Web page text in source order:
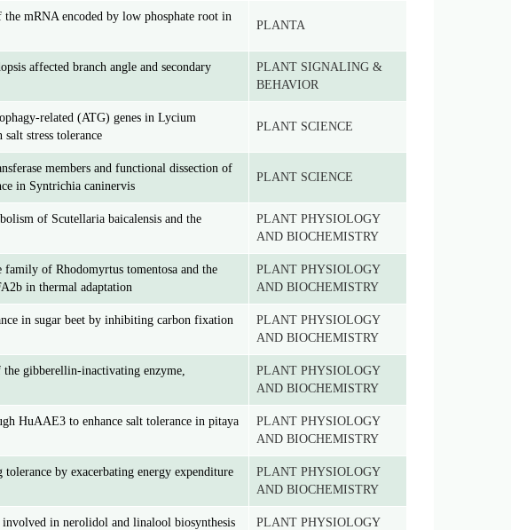
mRNA encoded by low phosphate root in
PLANTA
affected branch angle and secondary
PLANT SIGNALING &
BEHAVIOR
related (ATG) genes in Lycium
stress tolerance
PLANT SCIENCE
members and functional dissection of
in Syntrichia caninervis
PLANT SCIENCE
of Scutellaria baicalensis and the
PLANT PHYSIOLOGY
AND BIOCHEMISTRY
of Rhodomyrtus tomentosa and the
in thermal adaptation
PLANT PHYSIOLOGY
AND BIOCHEMISTRY
in sugar beet by inhibiting carbon fixation
PLANT PHYSIOLOGY
AND BIOCHEMISTRY
gibberellin-inactivating enzyme,
PLANT PHYSIOLOGY
AND BIOCHEMISTRY
HuAAE3 to enhance salt tolerance in pitaya
PLANT PHYSIOLOGY
AND BIOCHEMISTRY
tolerance by exacerbating energy expenditure
PLANT PHYSIOLOGY
AND BIOCHEMISTRY
involved in nerolidol and linalool biosynthesis
PLANT PHYSIOLOGY